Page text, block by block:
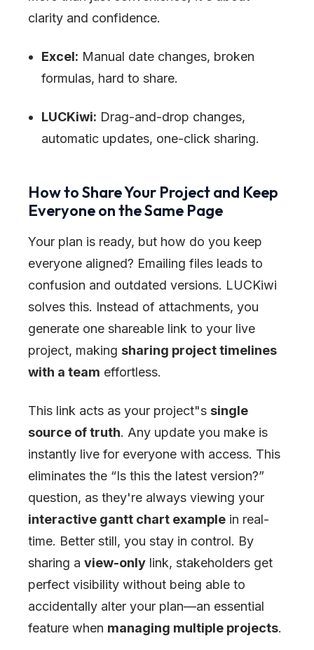
clarity and confidence.
Excel: Manual date changes, broken
formulas, hard to share.
LUCKiwi: Drag-and-drop changes,
automatic updates, one-click sharing.
How to Share Your Project and Keep
Everyone on the Same Page
Your plan is ready, but how do you keep
everyone aligned? Emailing files leads to
confusion and outdated versions. LUCKiwi
solves this. Instead of attachments, you
generate one shareable link to your live
project, making sharing project timelines
with a team effortless.
This link acts as your project"s single
source of truth. Any update you make is
instantly live for everyone with access. This
eliminates the “Is this the latest version?”
question, as they're always viewing your
interactive gantt chart example in real-
time. Better still, you stay in control. By
sharing a view-only link, stakeholders get
perfect visibility without being able to
accidentally alter your plan—an essential
feature when managing multiple projects.